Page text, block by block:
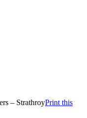
– StrathroyPrint this